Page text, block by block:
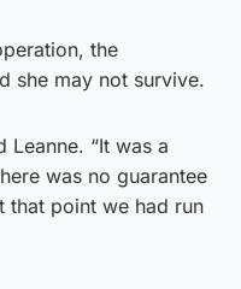
the
she may not survive.
Leanne. “It was a
was no guarantee
that point we had run